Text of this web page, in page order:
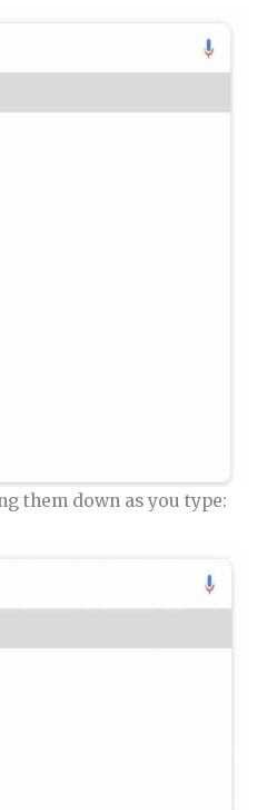
them down as you type: